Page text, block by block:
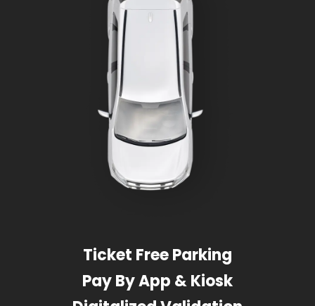
Ticket Free Parking
Pay By App & Kiosk